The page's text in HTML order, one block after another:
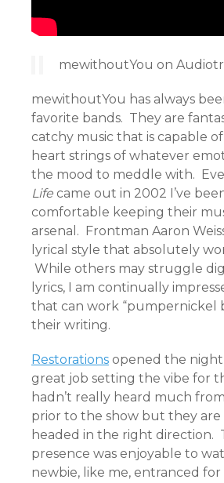
mewithoutYou on
mewithoutYou has always
favorite bands. They are
catchy music that is capable
heart strings of whatever
the mood to meddle with.
Life came out in 2002 I’ve
comfortable keeping their
arsenal. Frontman Aaron
lyrical style that absolutely
While others may struggle
lyrics, I am continually
that can work “pumpernickel
their writing.
Restorations opened the night
great job setting the vibe for
hadn’t really heard much
prior to the show but they
headed in the right direction.
presence was enjoyable to
newbie, like me, entranced